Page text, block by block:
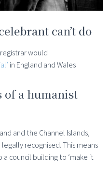
can’t do
would
in England and Wales
a humanist
and the Channel Islands,
legally recognised. This means
a council building to ‘make it